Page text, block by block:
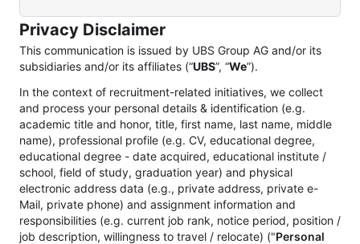
Privacy Disclaimer
This communication is issued by UBS Group AG and/or its
subsidiaries and/or its affiliates (“UBS”, “We”).
In the context of recruitment-related initiatives, we collect
and process your personal details & identification (e.g.
academic title and honor, title, first name, last name, middle
name), professional profile (e.g. CV, educational degree,
educational degree - date acquired, educational institute /
school, field of study, graduation year) and physical
electronic address data (e.g., private address, private e-
Mail, private phone) and assignment information and
responsibilities (e.g. current job rank, notice period, position /
job description, willingness to travel / relocate) ("Personal